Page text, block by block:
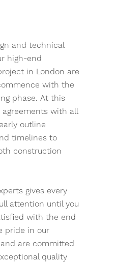
and technical
high-end
in London are
with the
phase. At this
agreements with all
outline
timelines to
construction
gives every
attention until you
with the end
pride in our
are committed
quality